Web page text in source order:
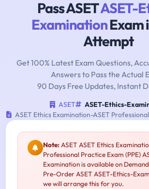
Pass ASETASET-
ExaminationExam
Attempt
Get 100% Latest Exam Questions,
Answers to Pass the Actual
90 Days Free Updates, Instant
ASET
ASET-Ethics-
ASET Ethics Examination-ASET
Note:ASET ASET Ethics
Professional Practice Exam (PPE)
Examination is available on
Pre-Order ASET ASET-Ethics-
we will arrange this for you.